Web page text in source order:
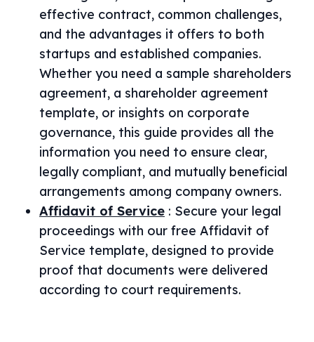
effective contract, common challenges,
and the advantages it offers to both
startups and established companies.
Whether you need a sample shareholders
agreement, a shareholder agreement
template, or insights on corporate
governance, this guide provides all the
information you need to ensure clear,
legally compliant, and mutually beneficial
arrangements among company owners.
Affidavit of Service : Secure your legal
proceedings with our free Affidavit of
Service template, designed to provide
proof that documents were delivered
according to court requirements.